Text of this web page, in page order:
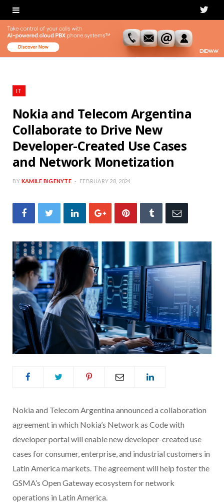
T
i
IT
Nokia and Telecom Argentina
Collaborate to Drive New
Developer-Created Use Cases
and Network Monetization
BY KAMILE BIGENYTE FEBRUARY 28, 2024
Nokia and Telecom Argentina announced a collaboration
agreement in which Nokia’s Network as Code with
developer portal will enable new developer-created use
cases for consumer, enterprise, and industrial customers in
Latin America markets. The agreement will help foster the
GSMA’s Open Gateway ecosystem for network
operations in Latin America.